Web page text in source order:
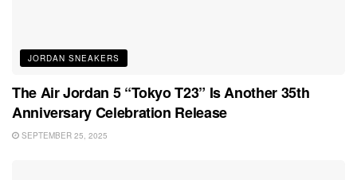
JORDAN SNEAKERS
The Air Jordan 5 “Tokyo T23” Is Another 35th
Anniversary Celebration Release
SEPTEMBER 25, 2025